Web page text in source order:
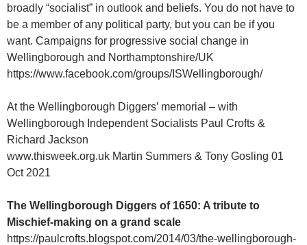
broadly “socialist” in outlook and beliefs. You do not have to
be a member of any political party, but you can be if you
want. Campaigns for progressive social change in
Wellingborough and Northamptonshire/UK
https://www.facebook.com/groups/ISWellingborough/
At the Wellingborough Diggers’ memorial – with
Wellingborough Independent Socialists Paul Crofts &
Richard Jackson
www.thisweek.org.uk Martin Summers & Tony Gosling 01
Oct 2021
The Wellingborough Diggers of 1650: A tribute to
Mischief-making on a grand scale
https://paulcrofts.blogspot.com/2014/03/the-wellingborough-